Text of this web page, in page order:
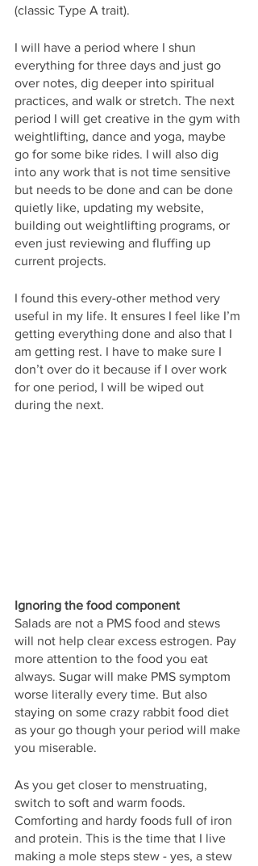
(classic Type A trait).
I will have a period where I shun
everything for three days and just go
over notes, dig deeper into spiritual
practices, and walk or stretch. The next
period I will get creative in the gym with
weightlifting, dance and yoga, maybe
go for some bike rides. I will also dig
into any work that is not time sensitive
but needs to be done and can be done
quietly like, updating my website,
building out weightlifting programs, or
even just reviewing and fluffing up
current projects.
I found this every-other method very
useful in my life. It ensures I feel like I’m
getting everything done and also that I
am getting rest. I have to make sure I
don’t over do it because if I over work
for one period, I will be wiped out
during the next.
Ignoring the food component
Salads are not a PMS food and stews
will not help clear excess estrogen. Pay
more attention to the food you eat
always. Sugar will make PMS symptom
worse literally every time. But also
staying on some crazy rabbit food diet
as your go though your period will make
you miserable.
As you get closer to menstruating,
switch to soft and warm foods.
Comforting and hardy foods full of iron
and protein. This is the time that I live
making a mole steps stew - yes, a stew